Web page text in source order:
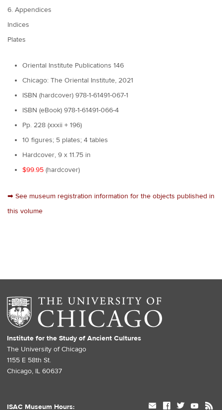
6. Appendices
Indices
Plates
Oriental Institute Publications 146
Chicago: The Oriental Institute, 2021
ISBN (hardcover) 978-1-61491-067-1
ISBN (eBook) 978-1-61491-066-4
Pp. 228 (xxxii + 196)
10 figures; 5 plates; 4 tables
Hardcover, 9 x 11.75 in
$99.95 (hardcover)
➡ See museum registration information for the objects published in
this volume
Institute for the Study of Ancient Cultures
The University of Chicago
1155 E 58th St.
Chicago, IL 60637
ISAC Museum Hours: mail facebook twitter youtube rss